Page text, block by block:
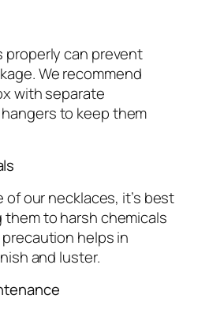
properly can prevent
We recommend
with separate
to keep them
our necklaces, it’s best
to harsh chemicals
helps in
and luster.